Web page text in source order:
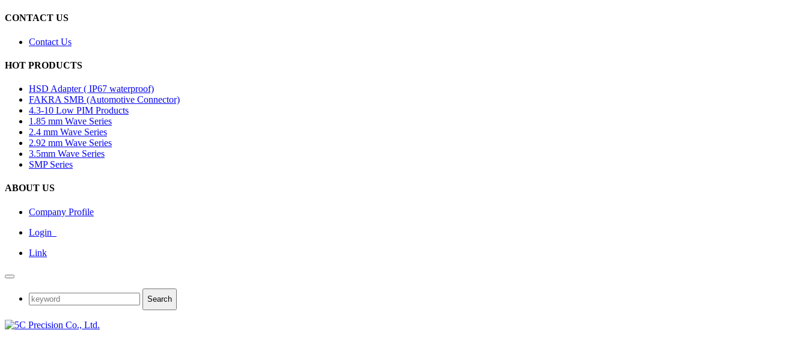
CONTACT US
Contact Us
HOT PRODUCTS
HSD Adapter ( IP67 waterproof)
FAKRA SMB (Automotive Connector)
4.3-10 Low PIM Products
1.85 mm Wave Series
2.4 mm Wave Series
2.92 mm Wave Series
3.5mm Wave Series
SMP Series
ABOUT US
Company Profile
Login
Link
Search